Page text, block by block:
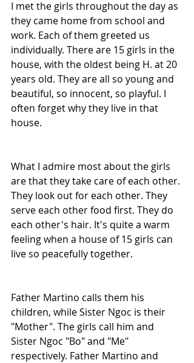
I met the girls throughout the day as
they came home from school and
work. Each of them greeted us
individually. There are 15 girls in the
house, with the oldest being H. at 20
years old. They are all so young and
beautiful, so innocent, so playful. I
often forget why they live in that
house.
What I admire most about the girls
are that they take care of each other.
They look out for each other. They
serve each other food first. They do
each other's hair. It's quite a warm
feeling when a house of 15 girls can
live so peacefully together.
Father Martino calls them his
children, while Sister Ngoc is their
"Mother". The girls call him and
Sister Ngoc "Bo" and "Me"
respectively. Father Martino and